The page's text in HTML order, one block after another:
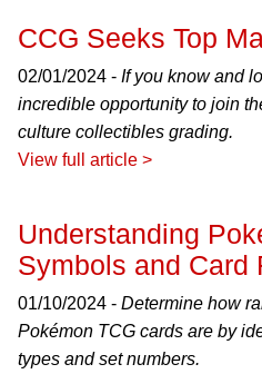
CCG Seeks Top
02/01/2024 - If you know and
incredible opportunity to join
culture collectibles grading.
View full article >
Understanding
Symbols and Card
01/10/2024 - Determine how
Pokémon TCG cards are by
types and set numbers.